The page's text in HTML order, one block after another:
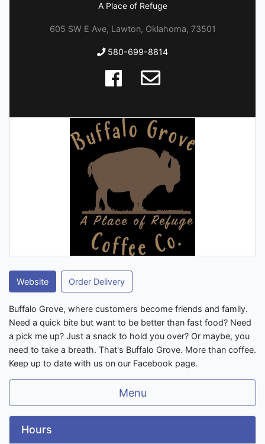
A Place of Refuge
605 SW E Ave, Lawton, Oklahoma, 73501
580-699-8814
Website Order Delivery
Buffalo Grove, where customers become friends and family.
Need a quick bite but want to be better than fast food? Need
a pick me up? Just a snack to hold you over? Or maybe, you
need to take a breath. That's Buffalo Grove. More than coffee.
Keep up to date with us on our Facebook page.
Menu
Hours